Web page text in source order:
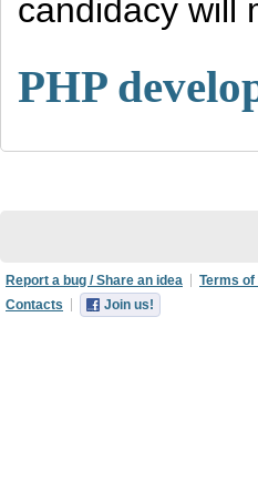
candidacy will
PHP
Report a bug / Share an idea Terms
Contacts
Join us!